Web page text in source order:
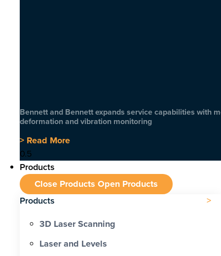
Bennett and Bennett expands service capabilities with
deformation and vibration monitoring
> Read More
Products
Close Products Open Products
Products
3D Laser Scanning
Laser and Levels